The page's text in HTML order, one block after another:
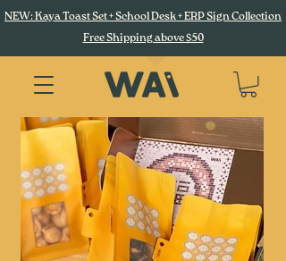
NEW: Kaya Toast Set + School Desk + ERP Sign Collection
Free Shipping above $50